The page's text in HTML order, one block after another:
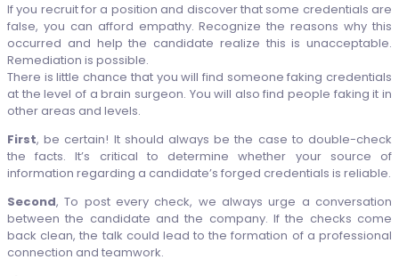
If you recruit for a position and discover that some credentials are
false, you can afford empathy. Recognize the reasons why this
occurred and help the candidate realize this is unacceptable.
Remediation is possible.
There is little chance that you will find someone faking credentials
at the level of a brain surgeon. You will also find people faking it in
other areas and levels.
First, be certain! It should always be the case to double-check
the facts. It’s critical to determine whether your source of
information regarding a candidate’s forged credentials is reliable.
Second, To post every check, we always urge a conversation
between the candidate and the company. If the checks come
back clean, the talk could lead to the formation of a professional
connection and teamwork.